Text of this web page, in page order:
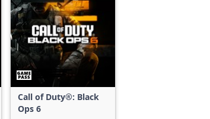
Call of Duty®: Black
Ops 6